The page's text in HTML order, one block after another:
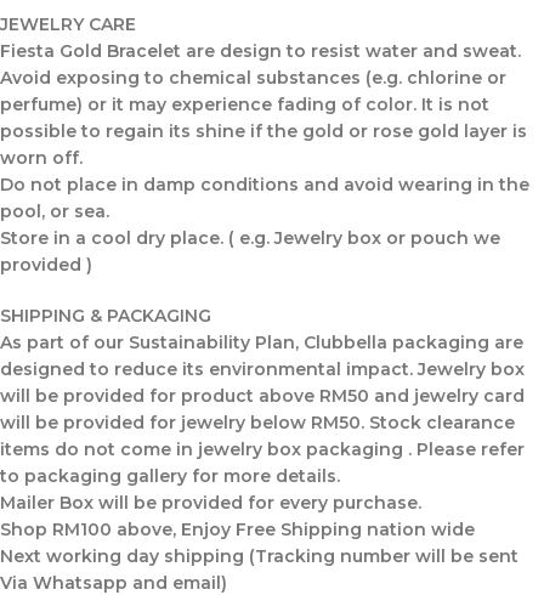
JEWELRY CARE
Fiesta Gold Bracelet are design to resist water and sweat.
Avoid exposing to chemical substances (e.g. chlorine or
perfume) or it may experience fading of color. It is not
possible to regain its shine if the gold or rose gold layer is
worn off.
Do not place in damp conditions and avoid wearing in the
pool, or sea.
Store in a cool dry place. ( e.g. Jewelry box or pouch we
provided )
SHIPPING & PACKAGING
As part of our Sustainability Plan, Clubbella packaging are
designed to reduce its environmental impact. Jewelry box
will be provided for product above RM50 and jewelry card
will be provided for jewelry below RM50. Stock clearance
items do not come in jewelry box packaging . Please refer
to packaging gallery for more details.
Mailer Box will be provided for every purchase.
Shop RM100 above, Enjoy Free Shipping nation wide
Next working day shipping (Tracking number will be sent
Via Whatsapp and email)